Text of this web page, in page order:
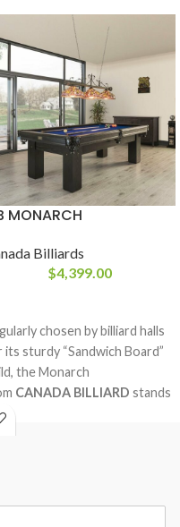
MONARCH
Billiards
$4,399.00
chosen by billiard halls
sturdy “Sandwich Board”
the Monarch
CANADA BILLIARD stands
for its solid red oak rails and